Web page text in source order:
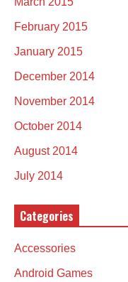
February 2015
January 2015
December 2014
November 2014
October 2014
August 2014
July 2014
Categories
Accessories
Android Games